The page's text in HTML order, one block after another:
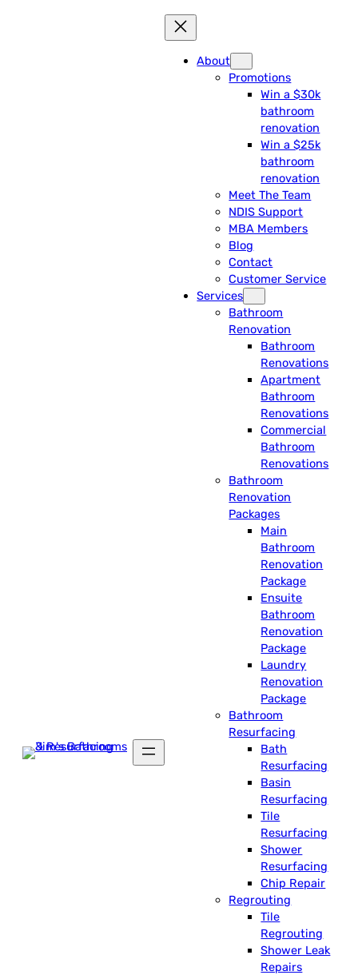
About
Promotions
Win a $30k
bathroom
renovation
Win a $25k
bathroom
renovation
Meet The Team
NDIS Support
MBA Members
Blog
Contact
Customer Service
Services
Bathroom
Renovation
Bathroom
Renovations
Apartment
Bathroom
Renovations
Commercial
Bathroom
Renovations
Bathroom
Renovation
Packages
Main
Bathroom
Renovation
Package
Ensuite
Bathroom
Renovation
Package
Laundry
Renovation
Package
Bathroom
Resurfacing
Bath
Resurfacing
Basin
Resurfacing
Tile
Resurfacing
Shower
Resurfacing
Chip Repair
Regrouting
Tile
Regrouting
Shower Leak
Repairs